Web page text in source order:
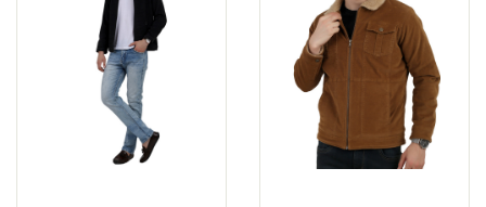
and deep utility pockets, this collection is tailored to provide comfort,
warmth, and ease of movement. Whether you’re trekking through
Rohtang Pass, café-hopping in Old Manali, exploring historic temples,
or dressing up for a cosy winter dinner, our collection offers the perfect
blend of comfort, warmth, and style, making it your go-to wardrobe
for every season and occasion in Manali.